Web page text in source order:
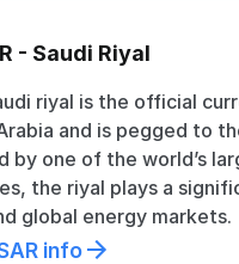
- Saudi Riyal
riyal is the official
and is pegged to
by one of the world’s
the riyal plays a
global energy markets.
info